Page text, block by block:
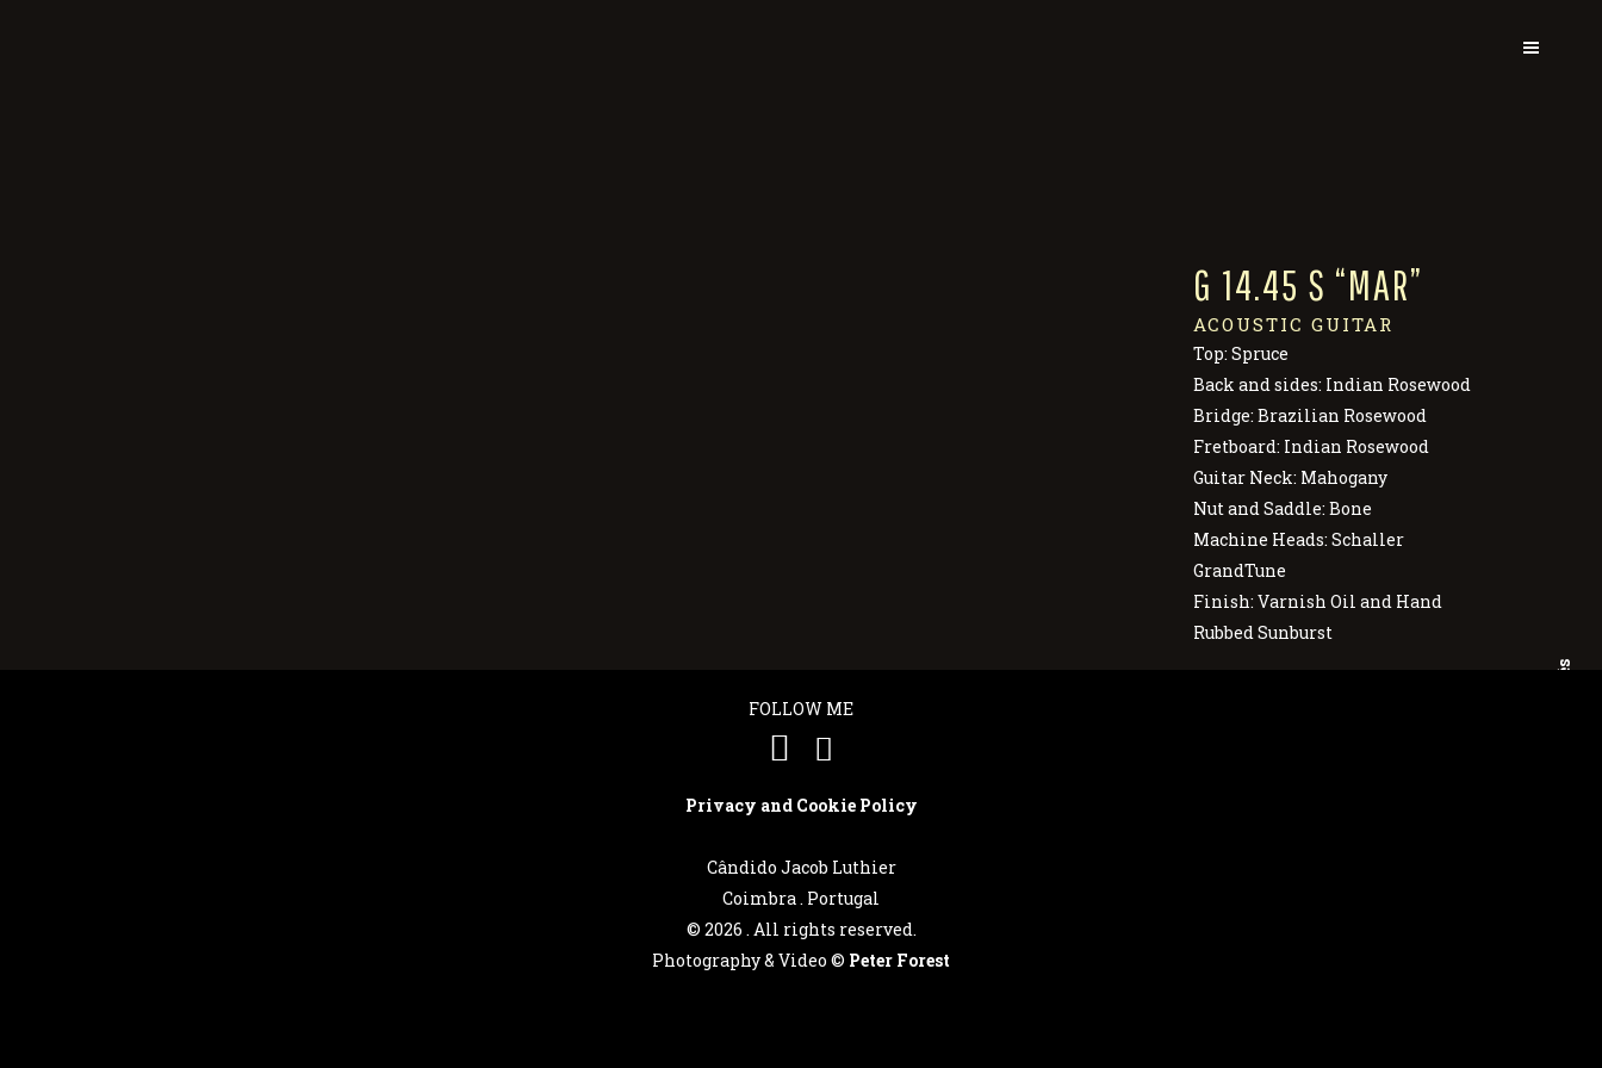
G 14.45 S “MAR”
ACOUSTIC GUITAR
Top: Spruce
Back and sides: Indian Rosewood
Bridge: Brazilian Rosewood
Fretboard: Indian Rosewood
Guitar Neck: Mahogany
Nut and Saddle: Bone
Machine Heads: Schaller
GrandTune
Finish: Varnish Oil and Hand
Rubbed Sunburst
FOLLOW ME
Privacy and Cookie Policy
Cândido Jacob Luthier
Coimbra . Portugal
© 2026 . All rights reserved.
Photography & Video © Peter Forest